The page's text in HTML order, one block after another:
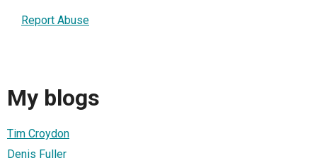
Report Abuse
My blogs
Tim Croydon
Denis Fuller